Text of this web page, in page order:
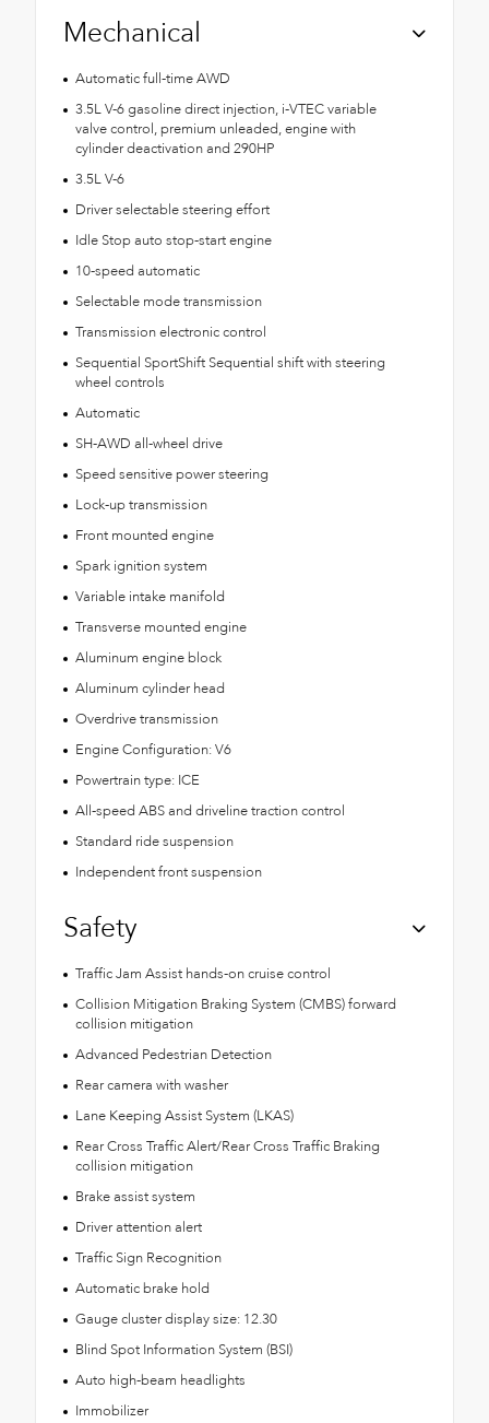
Mechanical
Automatic full-time AWD
3.5L V-6 gasoline direct injection, i-VTEC variable
valve control, premium unleaded, engine with
cylinder deactivation and 290HP
3.5L V-6
Driver selectable steering effort
Idle Stop auto stop-start engine
10-speed automatic
Selectable mode transmission
Transmission electronic control
Sequential SportShift Sequential shift with steering
wheel controls
Automatic
SH-AWD all-wheel drive
Speed sensitive power steering
Lock-up transmission
Front mounted engine
Spark ignition system
Variable intake manifold
Transverse mounted engine
Aluminum engine block
Aluminum cylinder head
Overdrive transmission
Engine Configuration: V6
Powertrain type: ICE
All-speed ABS and driveline traction control
Standard ride suspension
Independent front suspension
Safety
Traffic Jam Assist hands-on cruise control
Collision Mitigation Braking System (CMBS) forward
collision mitigation
Advanced Pedestrian Detection
Rear camera with washer
Lane Keeping Assist System (LKAS)
Rear Cross Traffic Alert/Rear Cross Traffic Braking
collision mitigation
Brake assist system
Driver attention alert
Traffic Sign Recognition
Automatic brake hold
Gauge cluster display size: 12.30
Blind Spot Information System (BSI)
Auto high-beam headlights
Immobilizer